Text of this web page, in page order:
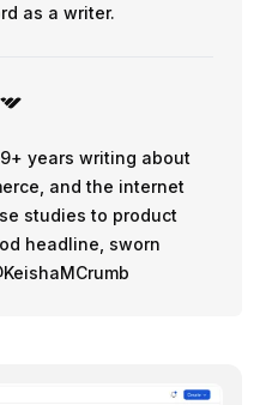
as a writer.
years writing about
and the internet
studies to product
headline, sworn